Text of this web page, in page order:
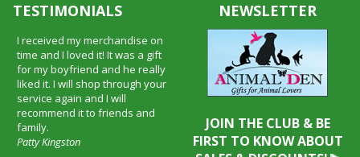
TESTIMONIALS
I received my merchandise on
time and I loved it! It was a gift
for my boyfriend and he really
liked it. I will shop through your
service again and I will
recommend it to friends and
family.
Patty Kingston
NEWSLETTER
JOIN THE CLUB & BE
FIRST TO KNOW ABOUT